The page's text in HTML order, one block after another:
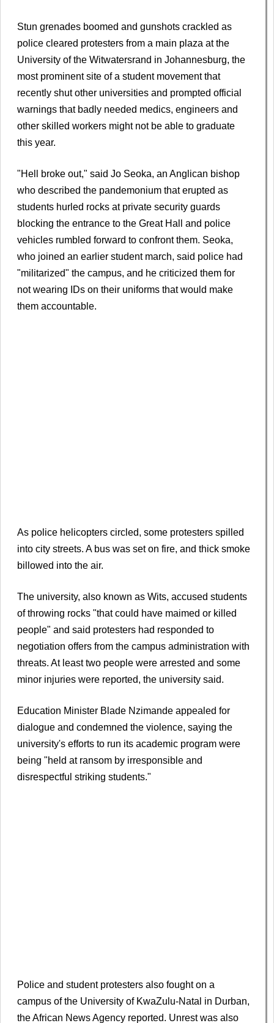
Stun grenades boomed and gunshots crackled as
police cleared protesters from a main plaza at the
University of the Witwatersrand in Johannesburg, the
most prominent site of a student movement that
recently shut other universities and prompted official
warnings that badly needed medics, engineers and
other skilled workers might not be able to graduate
this year.
"Hell broke out," said Jo Seoka, an Anglican bishop
who described the pandemonium that erupted as
students hurled rocks at private security guards
blocking the entrance to the Great Hall and police
vehicles rumbled forward to confront them. Seoka,
who joined an earlier student march, said police had
"militarized" the campus, and he criticized them for
not wearing IDs on their uniforms that would make
them accountable.
As police helicopters circled, some protesters spilled
into city streets. A bus was set on fire, and thick smoke
billowed into the air.
The university, also known as Wits, accused students
of throwing rocks "that could have maimed or killed
people" and said protesters had responded to
negotiation offers from the campus administration with
threats. At least two people were arrested and some
minor injuries were reported, the university said.
Education Minister Blade Nzimande appealed for
dialogue and condemned the violence, saying the
university's efforts to run its academic program were
being "held at ransom by irresponsible and
disrespectful striking students."
Police and student protesters also fought on a
campus of the University of KwaZulu-Natal in Durban,
the African News Agency reported. Unrest was also